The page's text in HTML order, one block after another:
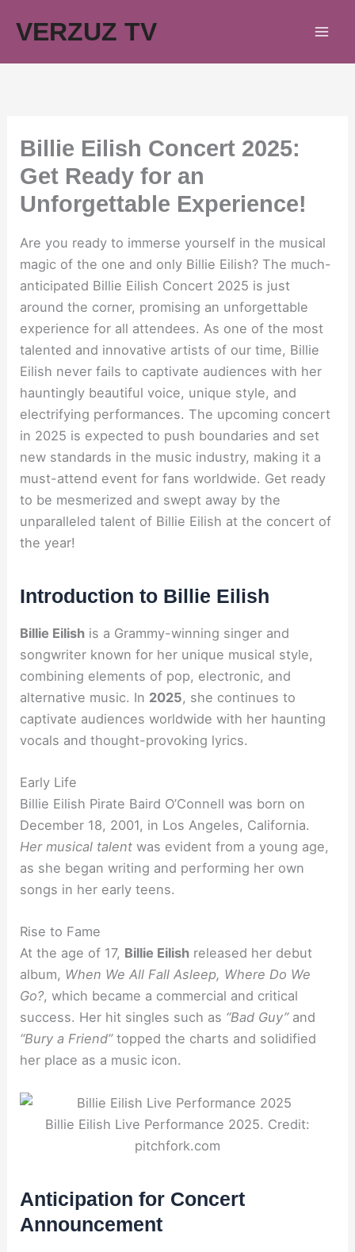
VERZUZ TV
Billie Eilish Concert 2025:
Get Ready for an
Unforgettable Experience!
Are you ready to immerse yourself in the musical
magic of the one and only Billie Eilish? The much-
anticipated Billie Eilish Concert 2025 is just
around the corner, promising an unforgettable
experience for all attendees. As one of the most
talented and innovative artists of our time, Billie
Eilish never fails to captivate audiences with her
hauntingly beautiful voice, unique style, and
electrifying performances. The upcoming concert
in 2025 is expected to push boundaries and set
new standards in the music industry, making it a
must-attend event for fans worldwide. Get ready
to be mesmerized and swept away by the
unparalleled talent of Billie Eilish at the concert of
the year!
Introduction to Billie Eilish
Billie Eilish is a Grammy-winning singer and
songwriter known for her unique musical style,
combining elements of pop, electronic, and
alternative music. In 2025, she continues to
captivate audiences worldwide with her haunting
vocals and thought-provoking lyrics.
Early Life
Billie Eilish Pirate Baird O’Connell was born on
December 18, 2001, in Los Angeles, California.
Her musical talent was evident from a young age,
as she began writing and performing her own
songs in her early teens.
Rise to Fame
At the age of 17, Billie Eilish released her debut
album, When We All Fall Asleep, Where Do We
Go?, which became a commercial and critical
success. Her hit singles such as “Bad Guy”and
“Bury a Friend”topped the charts and solidified
her place as a music icon.
Billie Eilish Live Performance 2025. Credit:
pitchfork.com
Anticipation for Concert
Announcement